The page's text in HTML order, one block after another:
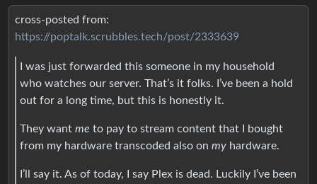
cross-posted from:
https://poptalk.scrubbles.tech/post/2333639
I was just forwarded this someone in my household
who watches our server. That’s it folks. I’ve been a hold
out for a long time, but this is honestly it.
They want me to pay to stream content that I bought
from my hardware transcoded also on my hardware.
I’ll say it. As of today, I say Plex is dead. Luckily I’ve been